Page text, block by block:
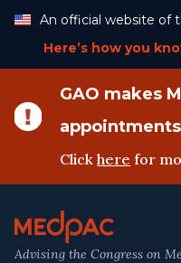
Content
An official website of
Here’s how you
GAO makes
Clickhere for
Advising the Congress on